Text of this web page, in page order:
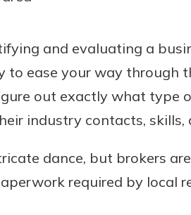
and evaluating a
to ease your way through
out exactly what type
industry contacts,
dance, but brokers
required by local